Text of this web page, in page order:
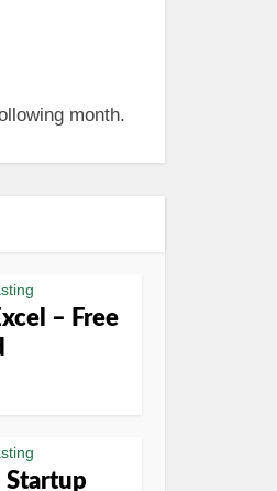
month.
– Free
Startup